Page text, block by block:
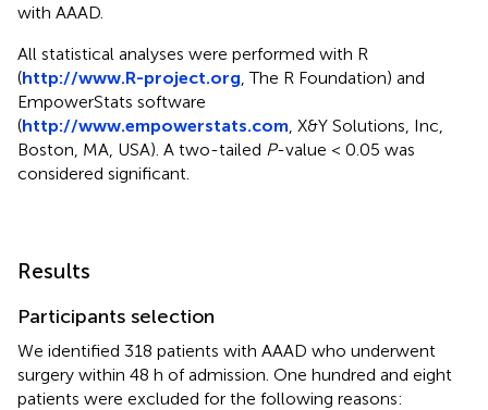
with AAAD.
All statistical analyses were performed with R
(http://www.R-project.org , The R Foundation) and
EmpowerStats software
(http://www.empowerstats.com , X&Y Solutions, Inc,
Boston, MA, USA). A two-tailed P-value < 0.05 was
considered significant.
Results
Participants selection
We identified 318 patients with AAAD who underwent
surgery within 48 h of admission. One hundred and eight
patients were excluded for the following reasons: